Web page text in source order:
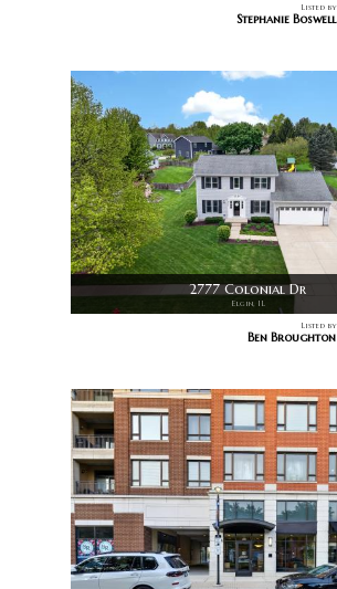
Listed by
Stephanie Boswell
2777 Colonial Dr
Elgin, IL
Listed by
Ben Broughton